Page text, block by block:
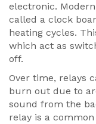
electronic.
called a clock
heating cycles.
which act as
off.
Over time, relays
burn out due to
sound from the
relay is a